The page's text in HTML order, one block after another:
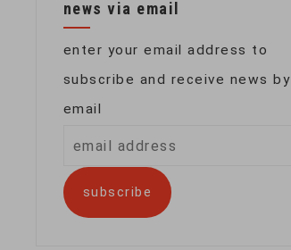
news via email
enter your email address to
subscribe and receive news by
email
address
subscribe